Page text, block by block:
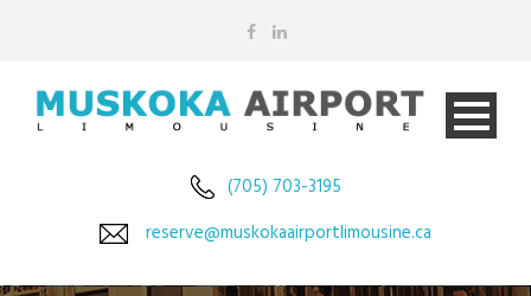
(705) 703-3195
reserve@muskokaairportlimousine.ca